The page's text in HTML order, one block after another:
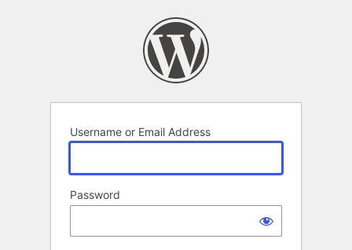
Username or Email Address
Password